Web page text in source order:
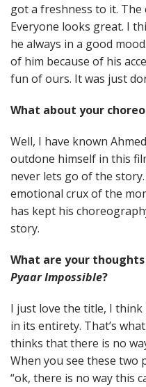
got a freshness to it. The
Everyone looks great. I
he always in a good
of him because of his
fun of ours. It was just
What about your
Well, I have known
outdone himself in this
never lets go of the
emotional crux of the
has kept his
story.
What are your
Pyaar Impossible?
I just love the title, I
in its entirety. That’s
thinks that there is no
When you see these two
“ok, there is no way this